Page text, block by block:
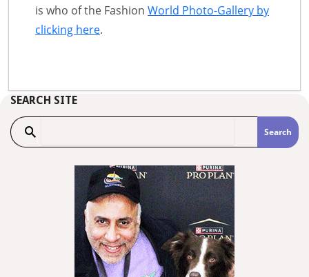
is who of the Fashion World Photo-Gallery by
clicking here.
SEARCH SITE